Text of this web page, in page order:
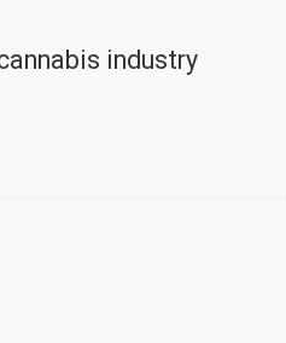
industry